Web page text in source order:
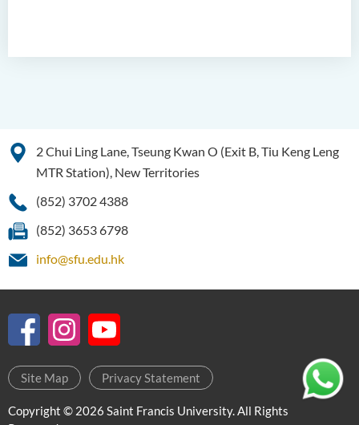
2 Chui Ling Lane, Tseung Kwan O (Exit B, Tiu Keng Leng
MTR Station), New Territories
(852) 3702 4388
(852) 3653 6798
info@sfu.edu.hk
Site Map Privacy Statement
Copyright © 2026 Saint Francis University. All Rights